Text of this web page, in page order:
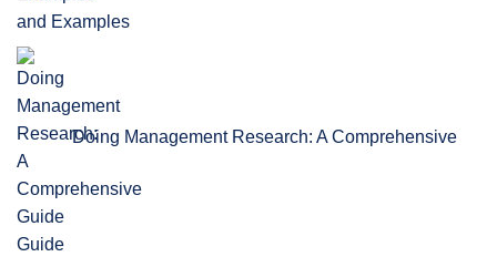
and Examples
Doing Management Research: A Comprehensive
Guide